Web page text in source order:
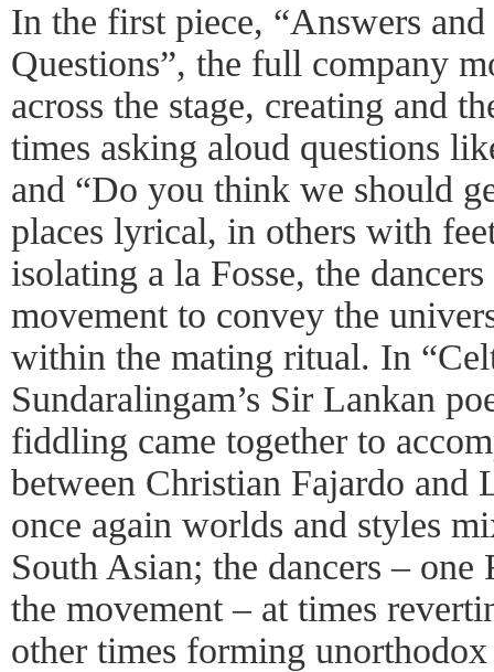
In the first piece, “Answers
Questions”, the full company
across the stage, creating and
times asking aloud questions
and “Do you think we should
places lyrical, in others with
isolating a la Fosse, the
movement to convey the
within the mating ritual. In
Sundaralingam’s Sir Lankan
fiddling came together to
between Christian Fajardo and
once again worlds and styles
South Asian; the dancers –
the movement – at times
other times forming unorthodox